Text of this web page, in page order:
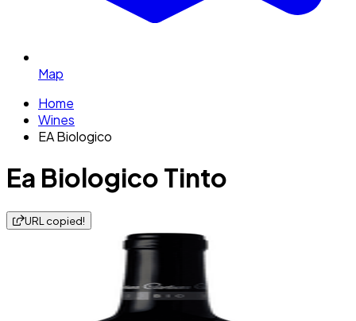
Map
Home
Wines
EA Biologico
Ea Biologico Tinto
URL copied!